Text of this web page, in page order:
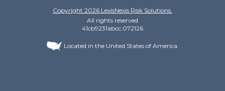
Copyright 2026 LexisNexis Risk Solutions.
All rights reserved
41cb9231abcc.072126
Located in the United States of America.